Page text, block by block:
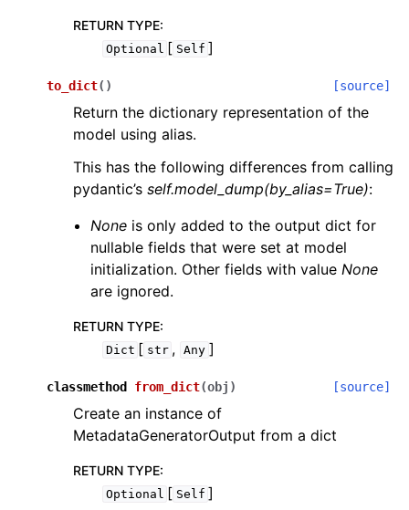
RETURN TYPE:
Optional [ Self ]
to_dict( ) [source]
Return the dictionary representation of the
model using alias.
This has the following differences from calling
pydantic’s self.model_dump(by_alias=True):
None is only added to the output dict for
nullable fields that were set at model
initialization. Other fields with valueNone
are ignored.
RETURN TYPE:
Dict [ str , Any ]
classmethod from_dict(obj ) [source]
Create an instance of
MetadataGeneratorOutput from a dict
RETURN TYPE:
Optional [ Self ]